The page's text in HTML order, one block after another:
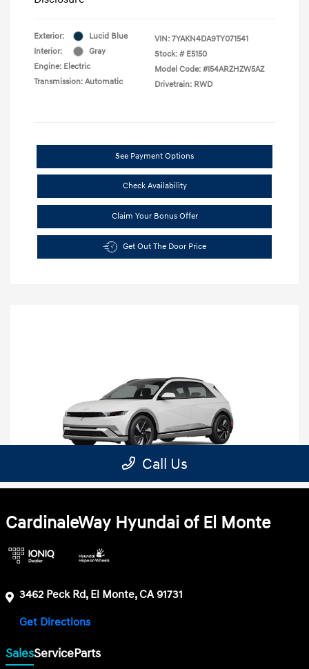
CardinaleWay Hyundai of El Monte
3462 Peck Rd, El Monte, CA 91731
Get Directions
SalesServiceParts